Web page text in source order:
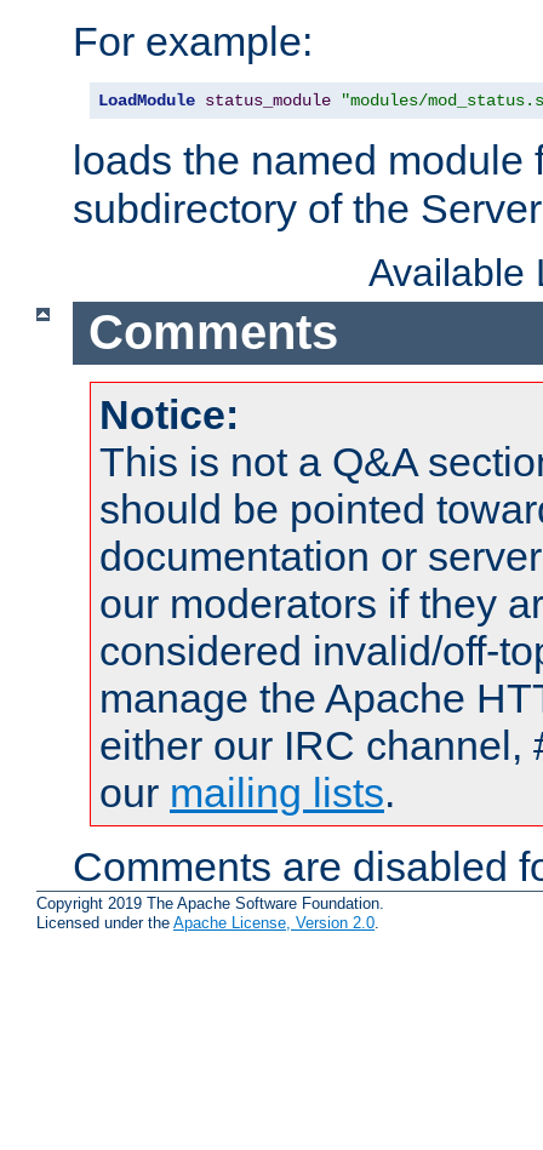
For example:
LoadModule status_module "modules/
loads the named module
subdirectory of the
Available
Comments
Notice:
This is not a Q&A
should be pointed
documentation or
our moderators if they
considered invalid/off-
manage the Apache
either our IRC channel,
our mailing lists.
Comments are disabled
Copyright 2019 The Apache Software Foundation.
Licensed under the Apache License, Version 2.0.